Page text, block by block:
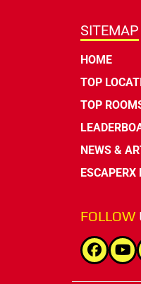
SITEMAP
HOME
TOP
TOP
NEWS &
ESCAPERX
FOLLOW